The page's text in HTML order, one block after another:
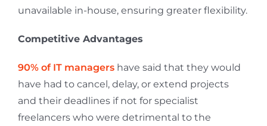
unavailable in-house, ensuring greater flexibility.
Competitive Advantages
90% of IT managershave said that they would
have had to cancel, delay, or extend projects
and their deadlines if not for specialist
freelancers who were detrimental to the